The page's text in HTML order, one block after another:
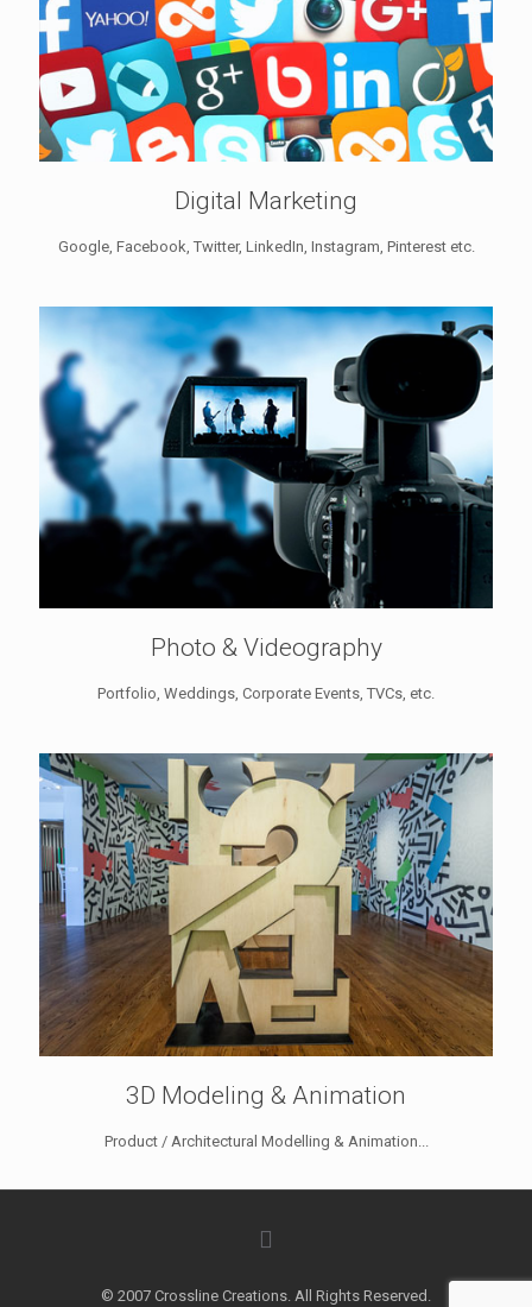
Digital Marketing
Google, Facebook, Twitter, LinkedIn, Instagram, Pinterest etc.
Photo & Videography
Portfolio, Weddings, Corporate Events, TVCs, etc.
3D Modeling & Animation
Product / Architectural Modelling & Animation...
© 2007 Crossline Creations. All Rights Reserved.